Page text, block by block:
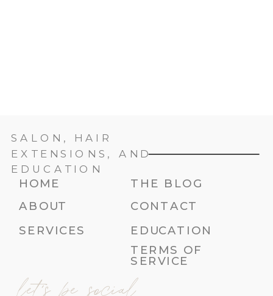
SERVICES
ABOUT
HOME
EDUCATION
CONTACT
THE BLOG
SALON, HAIR
EXTENSIONS, AND
EDUCATION
TERMS OF
SERVICE